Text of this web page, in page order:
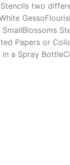
two
Papers or
in a Spray